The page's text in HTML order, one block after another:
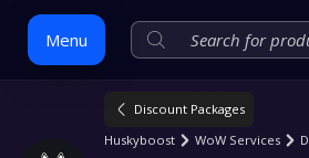
Menu
Discount Packages
Huskyboost
WoW Services